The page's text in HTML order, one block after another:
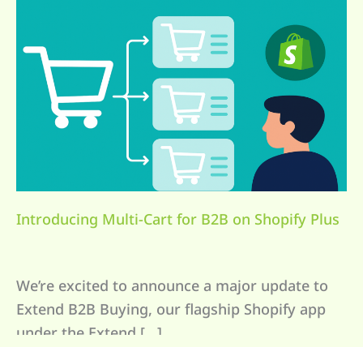
Introducing Multi-Cart for B2B on Shopify Plus
We’re excited to announce a major update to
Extend B2B Buying, our flagship Shopify app
under the Extend […]